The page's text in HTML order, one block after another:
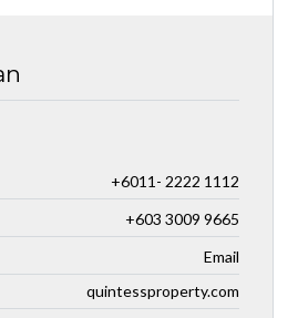
+6011- 2222 1112
+603 3009 9665
Email
quintessproperty.com